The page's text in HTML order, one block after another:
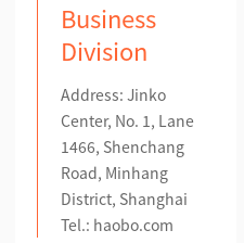
Business
Division
Address: Jinko
Center, No. 1, Lane
1466, Shenchang
Road, Minhang
District, Shanghai
Tel.: haobo.com